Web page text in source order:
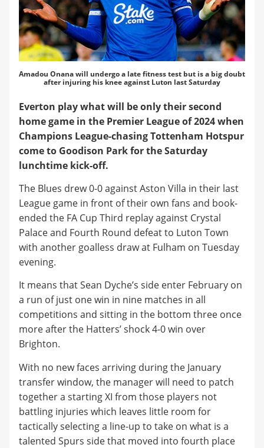
Amadou Onana will undergo a late fitness test but is a big doubt
after injuring his knee against Luton last Saturday
Everton play what will be only their second
home game in the Premier League of 2024 when
Champions League-chasing Tottenham Hotspur
come to Goodison Park for the Saturday
lunchtime kick-off.
The Blues drew 0-0 against Aston Villa in their last
League game in front of their own fans and book-
ended the FA Cup Third replay against Crystal
Palace and Fourth Round defeat to Luton Town
with another goalless draw at Fulham on Tuesday
evening.
It means that Sean Dyche’s side enter February on
a run of just one win in nine matches in all
competitions and sitting in the bottom three once
more after the Hatters’ shock 4-0 win over
Brighton.
With no new faces arriving during the January
transfer window, the manager will need to patch
together a starting XI from those players not
battling injuries which leaves little room for
tactically selecting a line-up to take on what is a
talented Spurs side that moved into fourth place